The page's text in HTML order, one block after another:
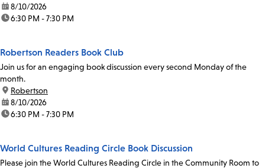
date:8/10/2026
time:6:30 PM - 7:30 PM
Robertson Readers Book Club
Join us for an engaging book discussion every second Monday of the
month.
location:
Robertson
date:8/10/2026
time:6:30 PM - 7:30 PM
World Cultures Reading Circle Book Discussion
Please join the World Cultures Reading Circle in the Community Room to